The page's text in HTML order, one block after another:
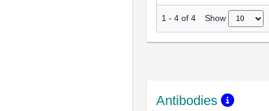
1 - 4 of 4 Show
Antibodies